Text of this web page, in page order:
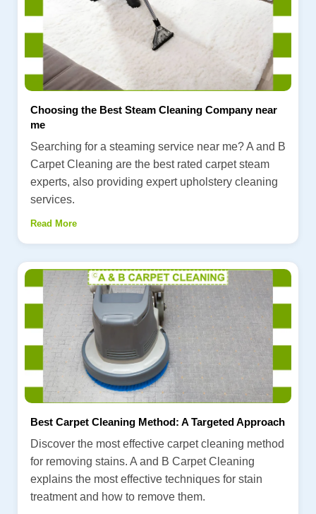
Choosing the Best Steam Cleaning Company near
me
Searching for a steaming service near me? A and B
Carpet Cleaning are the best rated carpet steam
experts, also providing expert upholstery cleaning
services.
Read More
Best Carpet Cleaning Method: A Targeted Approach
Discover the most effective carpet cleaning method
for removing stains. A and B Carpet Cleaning
explains the most effective techniques for stain
treatment and how to remove them.